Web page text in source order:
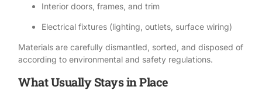
Interior doors, frames, and trim
Electrical fixtures (lighting, outlets, surface wiring)
Materials are carefully dismantled, sorted, and disposed of
according to environmental and safety regulations.
What Usually Stays in Place